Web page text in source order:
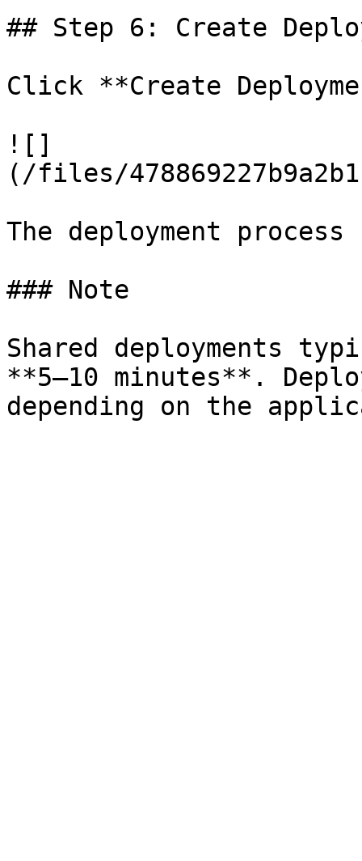
## Step 6: Create
Click **Create
![]
(/files/
The deployment
### Note
Shared deployments
**5–10 minutes**.